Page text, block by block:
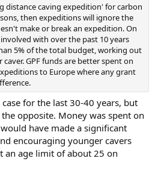
distance caving expedition' for carbon
then expeditions will ignore the
make or break an expedition. On
with over the past 10 years
5% of the total budget, working out
GPF funds are better spent on
to Europe where any grant
for the last 30-40 years, but
opposite. Money was spent on
have made a significant
encouraging younger cavers
an age limit of about 25 on